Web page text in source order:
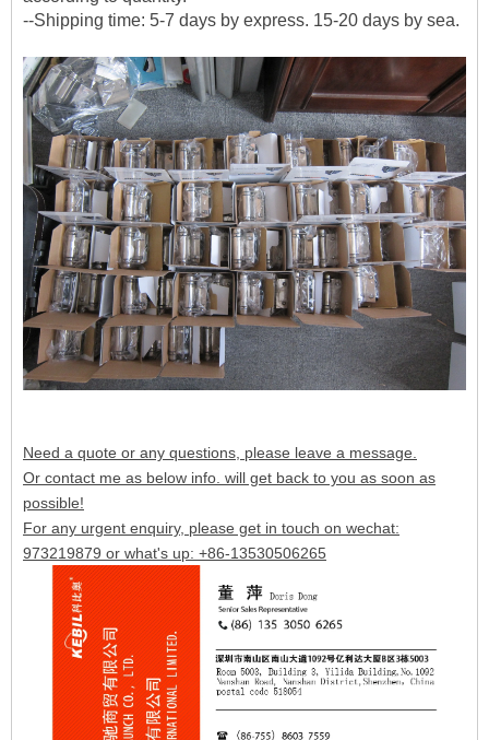
--Shipping time: 5-7 days by express. 15-20 days by sea.
Need a quote or any questions, please leave a message.
Or contact me as below info. will get back to you as soon as
possible!
For any urgent enquiry, please get in touch on wechat:
973219879 or what's up: +86-13530506265